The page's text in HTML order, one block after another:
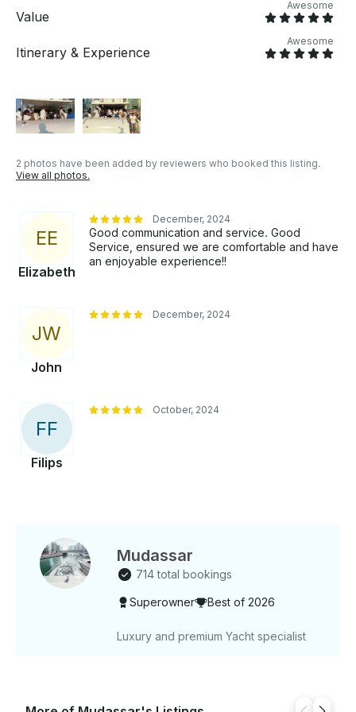
meeting point to be provided after your booking is
perfect for cruising and parties with guaranteed
lowest market prices for up to 30 guests.
Value
Awesome
Itinerary & Experience
Awesome
2 photos have been added by reviewers who booked this listing.
View all photos.
EE
Elizabeth
December, 2024
Good communication and service. Good
Service, ensured we are comfortable and have
an enjoyable experience!!
JW
John
December, 2024
FF
Filips
October, 2024
Mudassar
714 total bookings
Superowner Best of 2026
Luxury and premium Yacht specialist